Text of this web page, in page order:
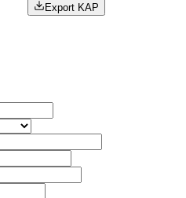
Export KAP